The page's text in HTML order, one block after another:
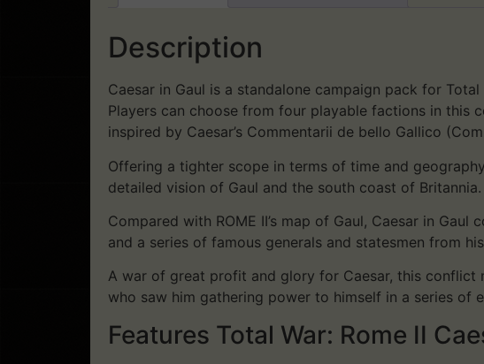
Description
Caesar in Gaul is a standalone campaign pack for
Players can choose from four playable factions in this
inspired by Caesar’s Commentarii de bello Gallico
Offering a tighter scope in terms of time and
detailed vision of Gaul and the south coast of Britannia.
Compared with ROME II’s map of Gaul, Caesar in
and a series of famous generals and statesmen from
A war of great profit and glory for Caesar, this conflict
who saw him gathering power to himself in a series of
Features Total War: Rome II